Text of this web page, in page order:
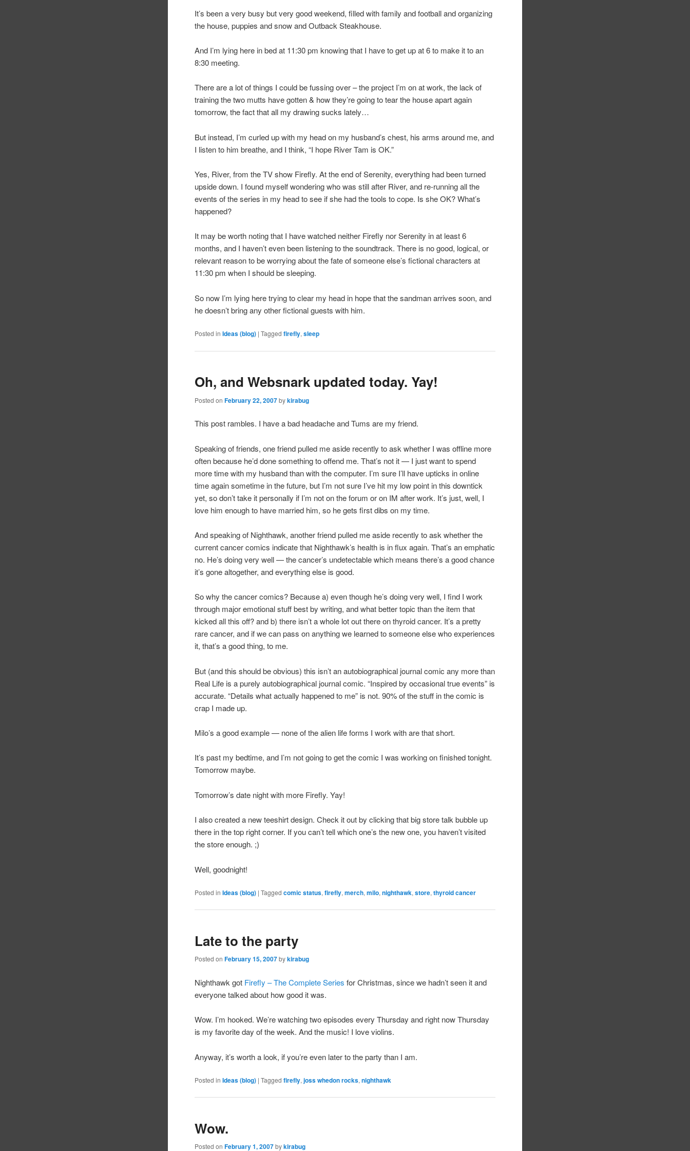
It’s been a very busy but very good weekend, filled with family and football and organizing
the house, puppies and snow and Outback Steakhouse.
And I’m lying here in bed at 11:30 pm knowing that I have to get up at 6 to make it to an
8:30 meeting.
There are a lot of things I could be fussing over – the project I’m on at work, the lack of
training the two mutts have gotten & how they’re going to tear the house apart again
tomorrow, the fact that all my drawing sucks lately…
But instead, I’m curled up with my head on my husband’s chest, his arms around me, and
I listen to him breathe, and I think, “I hope River Tam is OK.”
Yes, River, from the TV show Firefly. At the end of Serenity, everything had been turned
upside down. I found myself wondering who was still after River, and re-running all the
events of the series in my head to see if she had the tools to cope. Is she OK? What’s
happened?
It may be worth noting that I have watched neither Firefly nor Serenity in at least 6
months, and I haven’t even been listening to the soundtrack. There is no good, logical, or
relevant reason to be worrying about the fate of someone else’s fictional characters at
11:30 pm when I should be sleeping.
So now I’m lying here trying to clear my head in hope that the sandman arrives soon, and
he doesn’t bring any other fictional guests with him.
Posted in Ideas (blog) |Tagged firefly,sleep
Oh, and Websnark updated today. Yay!
Posted onFebruary 22, 2007 bykirabug
This post rambles. I have a bad headache and Tums are my friend.
Speaking of friends, one friend pulled me aside recently to ask whether I was offline more
often because he’d done something to offend me. That’s not it — I just want to spend
more time with my husband than with the computer. I’m sure I’ll have upticks in online
time again sometime in the future, but I’m not sure I’ve hit my low point in this downtick
yet, so don’t take it personally if I’m not on the forum or on IM after work. It’s just, well, I
love him enough to have married him, so he gets first dibs on my time.
And speaking of Nighthawk, another friend pulled me aside recently to ask whether the
current cancer comics indicate that Nighthawk’s health is in flux again. That’s an emphatic
no. He’s doing very well — the cancer’s undetectable which means there’s a good chance
it’s gone altogether, and everything else is good.
So why the cancer comics? Because a) even though he’s doing very well, I find I work
through major emotional stuff best by writing, and what better topic than the item that
kicked all this off? and b) there isn’t a whole lot out there on thyroid cancer. It’s a pretty
rare cancer, and if we can pass on anything we learned to someone else who experiences
it, that’s a good thing, to me.
But (and this should be obvious) this isn’t an autobiographical journal comic any more than
Real Life is a purely autobiographical journal comic. “Inspired by occasional true events” is
accurate. “Details what actually happened to me” is not. 90% of the stuff in the comic is
crap I made up.
Milo’s a good example — none of the alien life forms I work with are that short.
It’s past my bedtime, and I’m not going to get the comic I was working on finished tonight.
Tomorrow maybe.
Tomorrow’s date night with more Firefly. Yay!
I also created a new teeshirt design. Check it out by clicking that big store talk bubble up
there in the top right corner. If you can’t tell which one’s the new one, you haven’t visited
the store enough. ;)
Well, goodnight!
Posted in Ideas (blog) |Tagged comic status,firefly,merch,milo,nighthawk,store,thyroid cancer
Late to the party
Posted onFebruary 15, 2007 bykirabug
Nighthawk got Firefly – The Complete Series for Christmas, since we hadn’t seen it and
everyone talked about how good it was.
Wow. I’m hooked. We’re watching two episodes every Thursday and right now Thursday
is my favorite day of the week. And the music! I love violins.
Anyway, it’s worth a look, if you’re even later to the party than I am.
Posted in Ideas (blog) |Tagged firefly,joss whedon rocks,nighthawk
Wow.
Posted onFebruary 1, 2007 bykirabug